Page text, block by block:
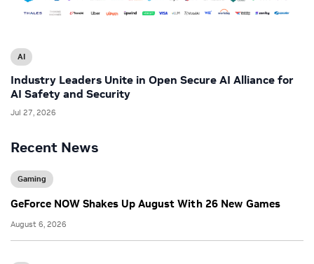
Recent News
Gaming
GeForce NOW Shakes Up August With 26 New Games
August 6, 2026
AI
Industry Leaders Unite in Open Secure AI Alliance for
AI Safety and Security
Jul 27, 2026